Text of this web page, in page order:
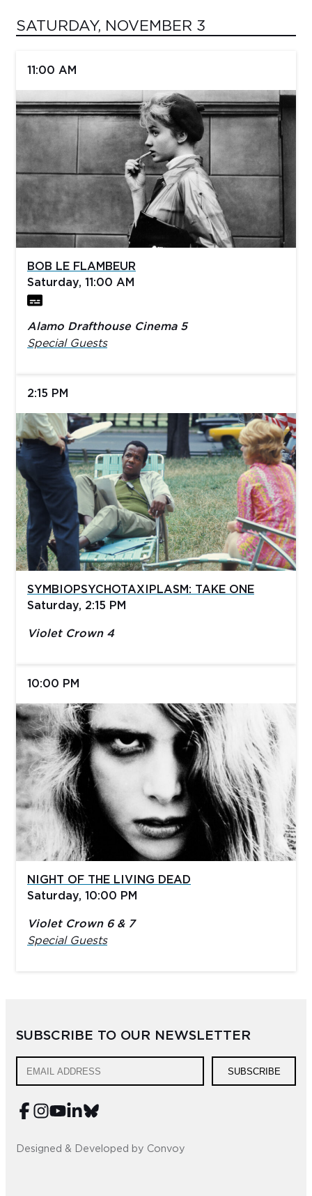
SATURDAY, NOVEMBER 3
11:00 AM
BOB LE FLAMBEUR
Saturday, 11:00 AM
Alamo Drafthouse Cinema 5
Special Guests
2:15 PM
SYMBIOPSYCHOTAXIPLASM: TAKE ONE
Saturday, 2:15 PM
Violet Crown 4
10:00 PM
NIGHT OF THE LIVING DEAD
Saturday, 10:00 PM
Violet Crown 6 & 7
Special Guests
SUBSCRIBE TO OUR NEWSLETTER
SUBSCRIBE
Designed & Developed by Convoy